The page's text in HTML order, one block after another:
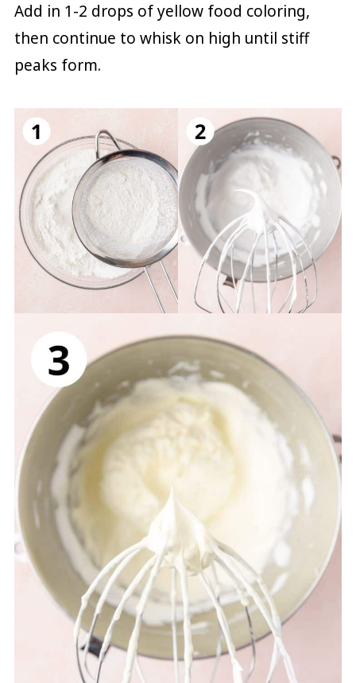
Add in 1-2 drops of yellow food coloring,
then continue to whisk on high until stiff
peaks form.